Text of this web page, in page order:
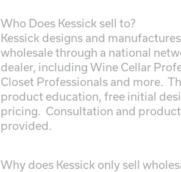
Who Does Kessick sell to?
Kessick designs and
wholesale through a national
dealer, including Wine Cellar
Closet Professionals and more.
product education, free initial
pricing. Consultation and
provided.
Why does Kessick only sell